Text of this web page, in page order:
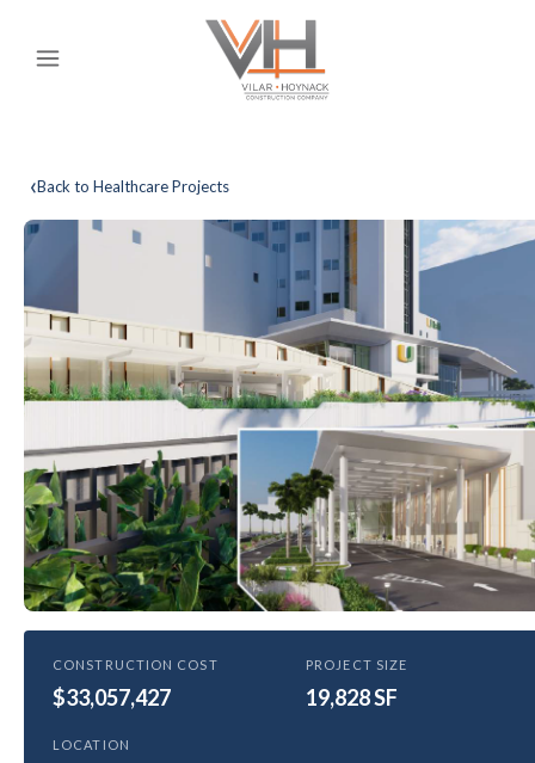
‹Back to Healthcare Projects
HEALTHCARE
University of Miami Health Tower
New Entry Lobby & Renovations
CONSTRUCTION COST
$33,057,427
PROJECT SIZE
19,828 SF
LOCATION